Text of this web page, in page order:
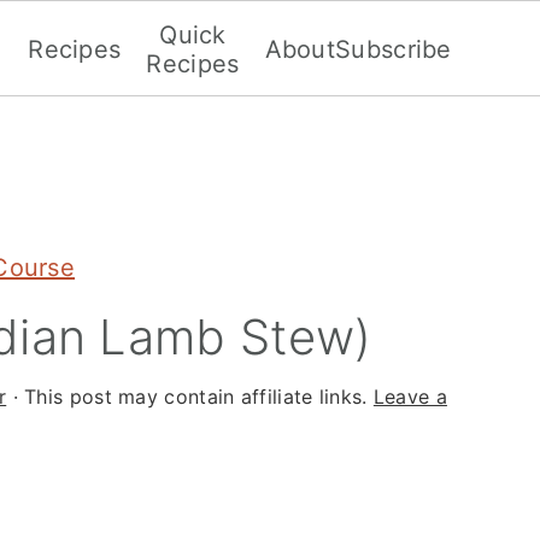
Recipes
Quick
Recipes
AboutSubscribe
Lamb Stew)
· This post may contain affiliate links. Leave a